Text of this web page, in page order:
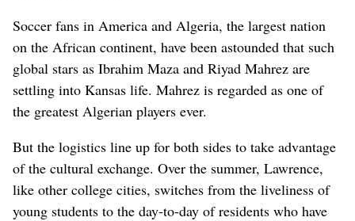
Soccer fans in America and Algeria, the largest nation
on the African continent, have been astounded that such
global stars as Ibrahim Maza and Riyad Mahrez are
settling into Kansas life. Mahrez is regarded as one of
the greatest Algerian players ever.
But the logistics line up for both sides to take advantage
of the cultural exchange. Over the summer, Lawrence,
like other college cities, switches from the liveliness of
young students to the day-to-day of residents who have